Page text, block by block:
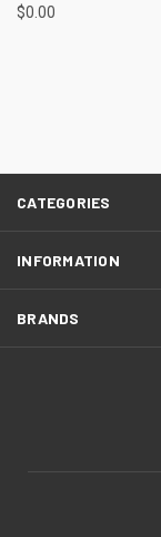
$0.00
CATEGORIES
INFORMATION
BRANDS